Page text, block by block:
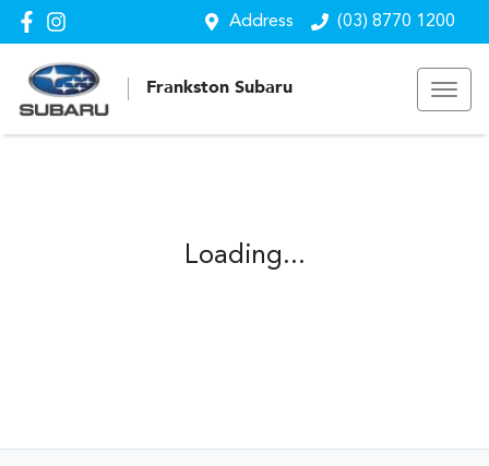
Address (03) 8770 1200
Frankston Subaru
Loading...